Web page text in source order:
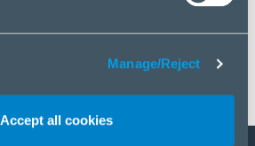
Manage/Reject
Accept all cookies